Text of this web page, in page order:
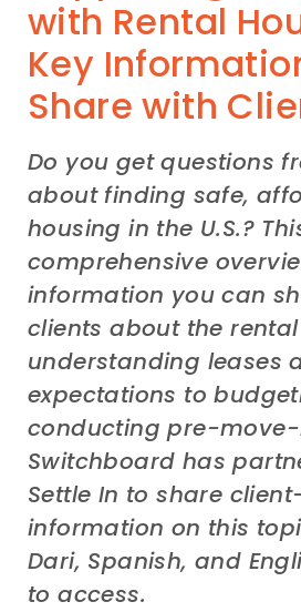
with Rental
Key
Share with
Do you get questions
about finding safe,
housing in the U.S.?
comprehensive
information you can
clients about the
understanding leases
expectations to
conducting pre-
Switchboard has
Settle In to share
information on this
Dari, Spanish, and
to access.